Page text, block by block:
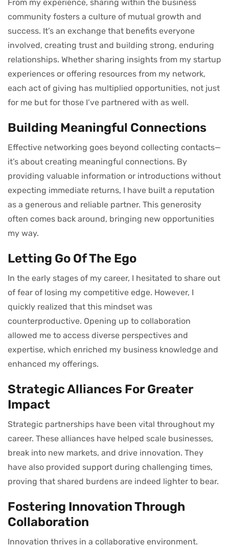
From my experience, sharing within the business
community fosters a culture of mutual growth and
success. It’s an exchange that benefits everyone
involved, creating trust and building strong, enduring
relationships. Whether sharing insights from my startup
experiences or offering resources from my network,
each act of giving has multiplied opportunities, not just
for me but for those I’ve partnered with as well.
Building Meaningful Connections
Effective networking goes beyond collecting contacts—
it’s about creating meaningful connections. By
providing valuable information or introductions without
expecting immediate returns, I have built a reputation
as a generous and reliable partner. This generosity
often comes back around, bringing new opportunities
my way.
Letting Go Of The Ego
In the early stages of my career, I hesitated to share out
of fear of losing my competitive edge. However, I
quickly realized that this mindset was
counterproductive. Opening up to collaboration
allowed me to access diverse perspectives and
expertise, which enriched my business knowledge and
enhanced my offerings.
Strategic Alliances For Greater
Impact
Strategic partnerships have been vital throughout my
career. These alliances have helped scale businesses,
break into new markets, and drive innovation. They
have also provided support during challenging times,
proving that shared burdens are indeed lighter to bear.
Fostering Innovation Through
Collaboration
Innovation thrives in a collaborative environment.